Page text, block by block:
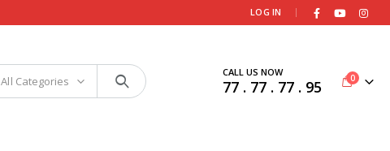
LOG IN |
All Categories
CALL US NOW
77 . 77 . 77 . 95 0